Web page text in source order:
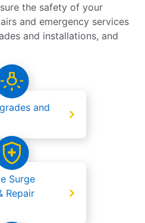
the safety of your
and emergency services
and installations, and
and
Surge
Repair